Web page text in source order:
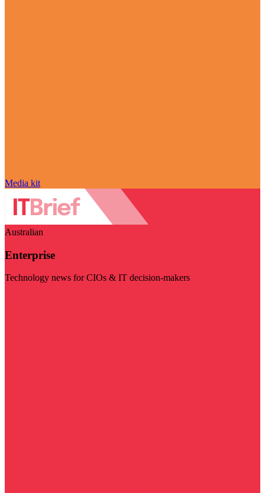
Media kit
Australian
Enterprise
Technology news for CIOs & IT decision-makers